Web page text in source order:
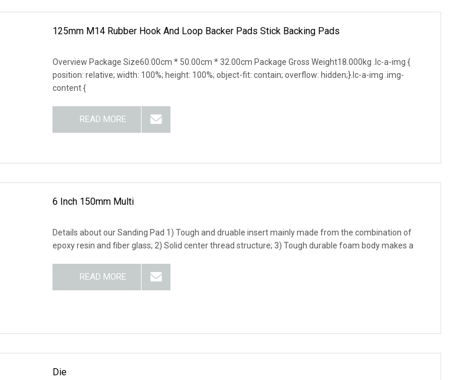
125mm M14 Rubber Hook And Loop Backer Pads Stick Backing Pads
Overview Package Size60.00cm * 50.00cm * 32.00cm Package Gross Weight18.000kg .lc-a-img {
position: relative; width: 100%; height: 100%; object-fit: contain; overflow: hidden;}.lc-a-img .img-
content {
READ MORE
6 Inch 150mm Multi
Details about our Sanding Pad 1) Tough and druable insert mainly made from the combination of
epoxy resin and fiber glass; 2) Solid center thread structure; 3) Tough durable foam body makes a
READ MORE
Die